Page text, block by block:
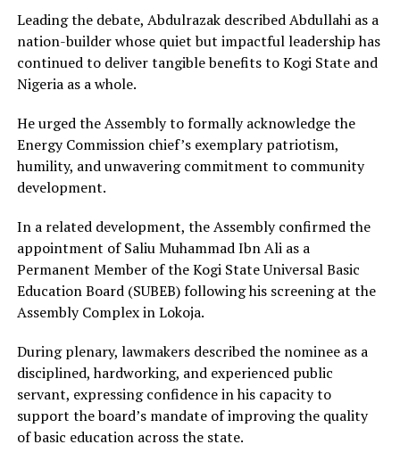
Leading the debate, Abdulrazak described Abdullahi as a
nation-builder whose quiet but impactful leadership has
continued to deliver tangible benefits to Kogi State and
Nigeria as a whole.
He urged the Assembly to formally acknowledge the
Energy Commission chief’s exemplary patriotism,
humility, and unwavering commitment to community
development.
In a related development, the Assembly confirmed the
appointment of Saliu Muhammad Ibn Ali as a
Permanent Member of the Kogi State Universal Basic
Education Board (SUBEB) following his screening at the
Assembly Complex in Lokoja.
During plenary, lawmakers described the nominee as a
disciplined, hardworking, and experienced public
servant, expressing confidence in his capacity to
support the board’s mandate of improving the quality
of basic education across the state.